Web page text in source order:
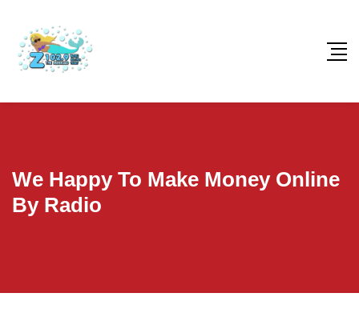
We Happy To Make Money Online
By Radio